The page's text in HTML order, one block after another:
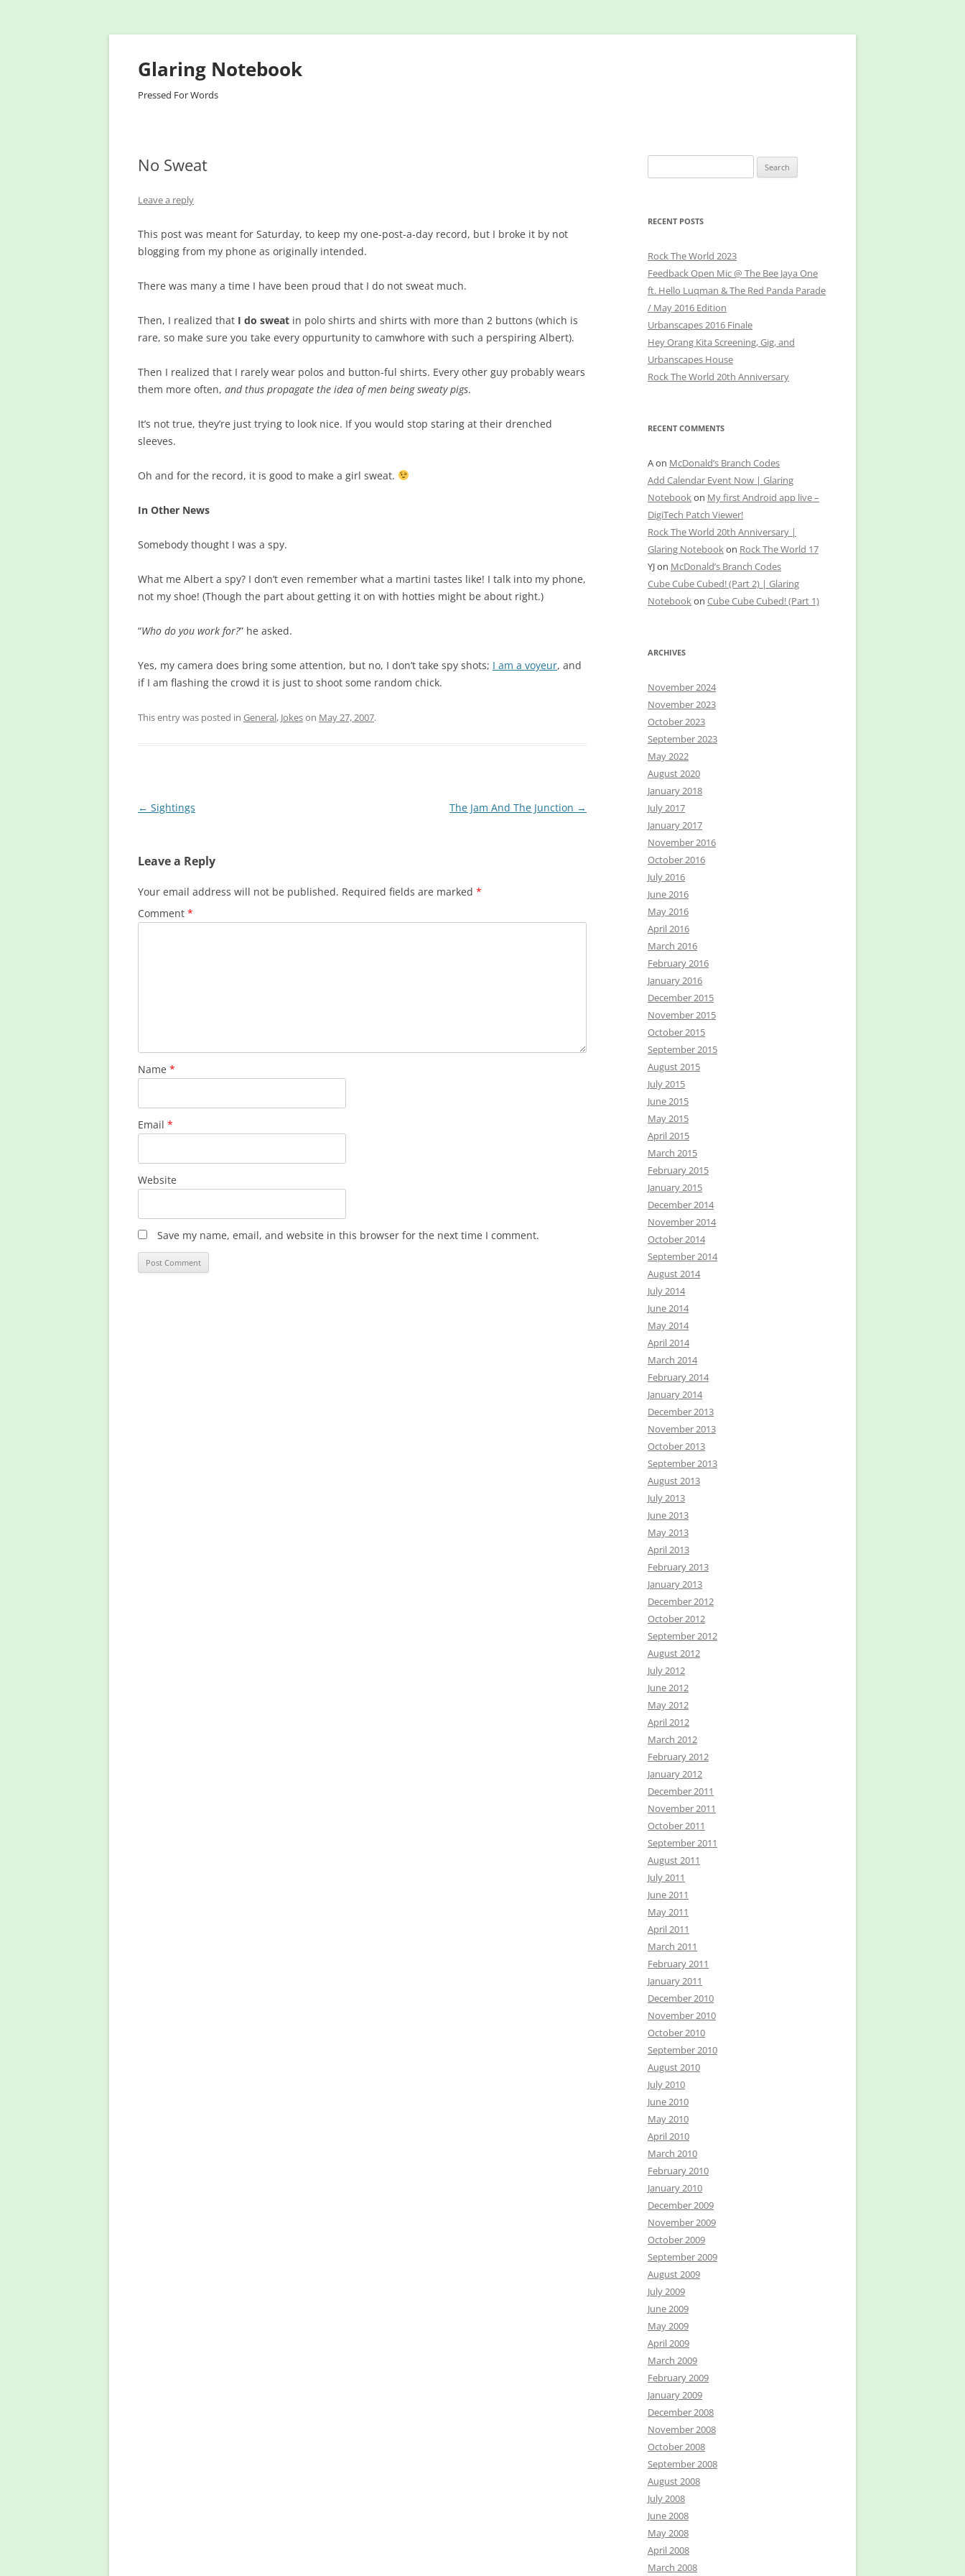
Glaring Notebook
Pressed For Words
No Sweat
Leave a reply
This post was meant for Saturday, to keep my one-post-a-day record, but I broke it by not
blogging from my phone as originally intended.
There was many a time I have been proud that I do not sweat much.
Then, I realized that I do sweat in polo shirts and shirts with more than 2 buttons (which is
rare, so make sure you take every oppurtunity to camwhore with such a perspiring Albert).
Then I realized that I rarely wear polos and button-ful shirts. Every other guy probably wears
them more often, and thus propagate the idea of men being sweaty pigs.
It’s not true, they’re just trying to look nice. If you would stop staring at their drenched
sleeves.
Oh and for the record, it is good to make a girl sweat.
In Other News
Somebody thought I was a spy.
What me Albert a spy? I don’t even remember what a martini tastes like! I talk into my phone,
not my shoe! (Though the part about getting it on with hotties might be about right.)
“Who do you work for?” he asked.
Yes, my camera does bring some attention, but no, I don’t take spy shots; I am a voyeur, and
if I am flashing the crowd it is just to shoot some random chick.
This entry was posted in General, Jokeson May 27, 2007.
Post
← Sightings The Jam And The Junction →
Leave a Reply
Your email address will not be published. Required fields are marked *
Comment *
Name *
Email *
Website
Save my name, email, and website in this browser for the next time I comment.
for:
RECENT POSTS
Rock The World 2023
Feedback Open Mic @ The Bee Jaya One
ft. Hello Luqman & The Red Panda Parade
/ May 2016 Edition
Urbanscapes 2016 Finale
Hey Orang Kita Screening, Gig, and
Urbanscapes House
Rock The World 20th Anniversary
RECENT COMMENTS
Aon McDonald’s Branch Codes
Add Calendar Event Now | Glaring
Notebookon My first Android app live –
DigiTech Patch Viewer!
Rock The World 20th Anniversary |
Glaring Notebookon Rock The World 17
YJon McDonald’s Branch Codes
Cube Cube Cubed! (Part 2) | Glaring
Notebookon Cube Cube Cubed! (Part 1)
ARCHIVES
November 2024
November 2023
October 2023
September 2023
May 2022
August 2020
January 2018
July 2017
January 2017
November 2016
October 2016
July 2016
June 2016
May 2016
April 2016
March 2016
February 2016
January 2016
December 2015
November 2015
October 2015
September 2015
August 2015
July 2015
June 2015
May 2015
April 2015
March 2015
February 2015
January 2015
December 2014
November 2014
October 2014
September 2014
August 2014
July 2014
June 2014
May 2014
April 2014
March 2014
February 2014
January 2014
December 2013
November 2013
October 2013
September 2013
August 2013
July 2013
June 2013
May 2013
April 2013
February 2013
January 2013
December 2012
October 2012
September 2012
August 2012
July 2012
June 2012
May 2012
April 2012
March 2012
February 2012
January 2012
December 2011
November 2011
October 2011
September 2011
August 2011
July 2011
June 2011
May 2011
April 2011
March 2011
February 2011
January 2011
December 2010
November 2010
October 2010
September 2010
August 2010
July 2010
June 2010
May 2010
April 2010
March 2010
February 2010
January 2010
December 2009
November 2009
October 2009
September 2009
August 2009
July 2009
June 2009
May 2009
April 2009
March 2009
February 2009
January 2009
December 2008
November 2008
October 2008
September 2008
August 2008
July 2008
June 2008
May 2008
April 2008
March 2008